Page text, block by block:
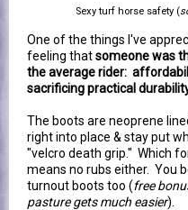
Sexy turf horse safety (
One of the things I've
feeling thatsomeone was
the average rider:
sacrificing practical
The boots are neoprene
right into place & stay put
"velcro death grip." Which
means no rubs either. You
turnout boots too (free
pasture gets much easier).